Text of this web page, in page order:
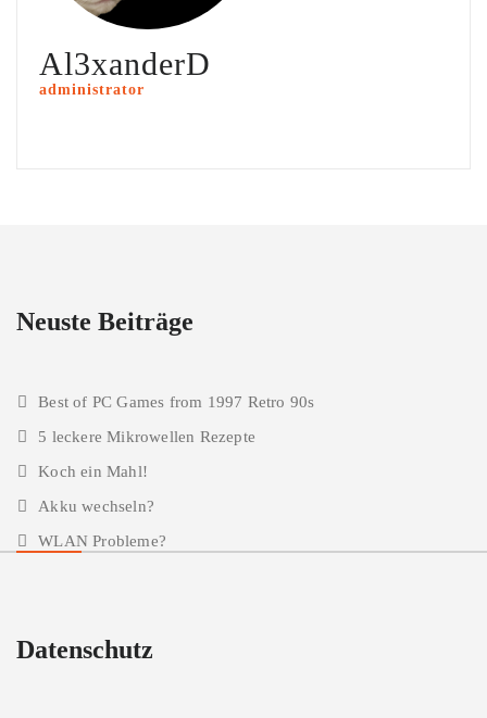
Al3xanderD
administrator
Neuste Beiträge
Best of PC Games from 1997 Retro 90s
5 leckere Mikrowellen Rezepte
Koch ein Mahl!
Akku wechseln?
WLAN Probleme?
Datenschutz